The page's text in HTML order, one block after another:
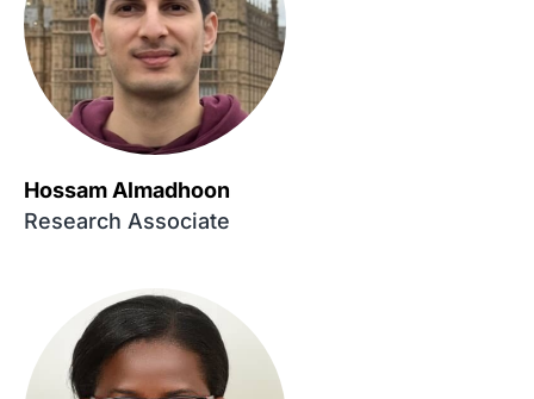
Hossam Almadhoon
Research Associate